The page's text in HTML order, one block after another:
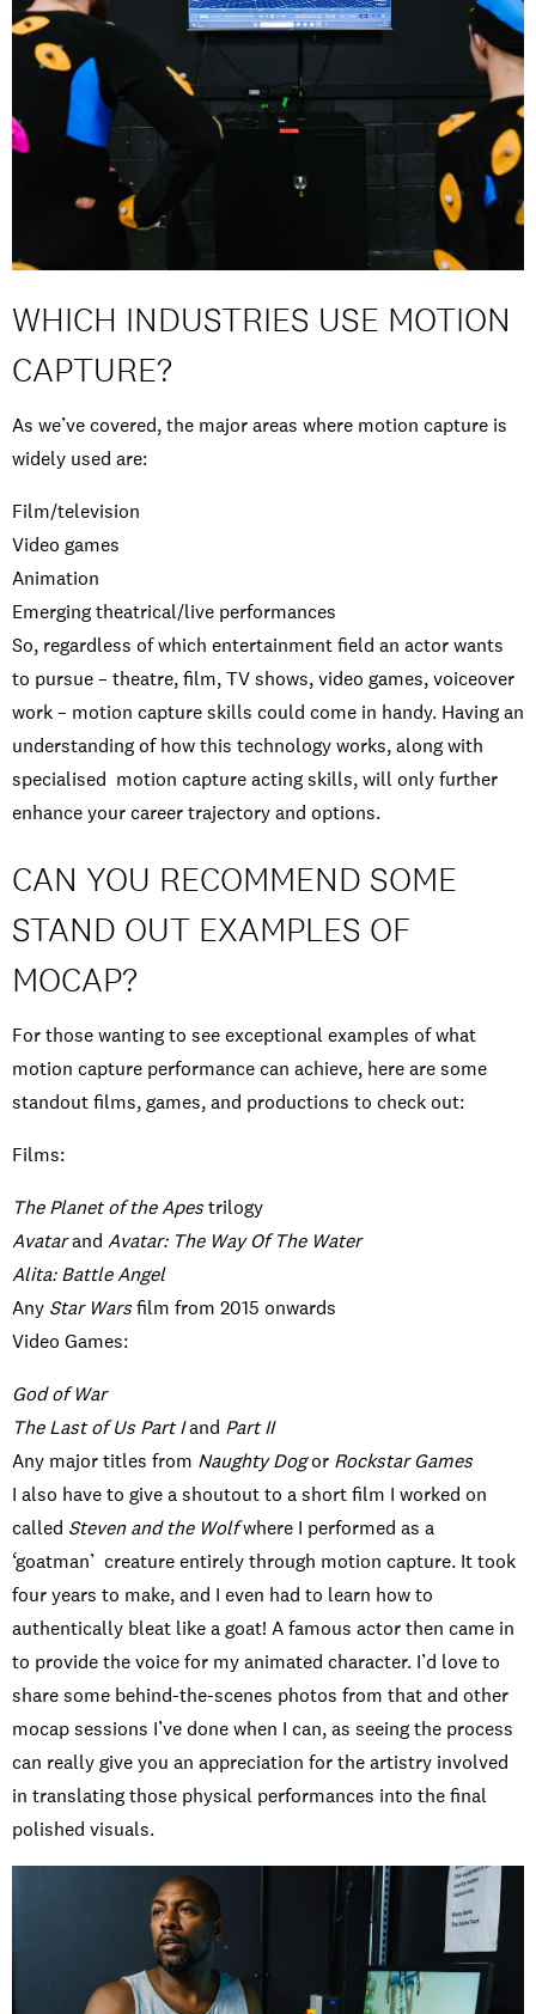
WHICH INDUSTRIES USE MOTION
CAPTURE?
As we’ve covered, the major areas where motion capture is
widely used are:
Film/television
Video games
Animation
Emerging theatrical/live performances
So, regardless of which entertainment field an actor wants
to pursue – theatre, film, TV shows, video games, voiceover
work – motion capture skills could come in handy. Having an
understanding of how this technology works, along with
specialised motion capture acting skills, will only further
enhance your career trajectory and options.
CAN YOU RECOMMEND SOME
STAND OUT EXAMPLES OF
MOCAP?
For those wanting to see exceptional examples of what
motion capture performance can achieve, here are some
standout films, games, and productions to check out:
Films:
The Planet of the Apestrilogy
Avatarand Avatar: The Way Of The Water
Alita: Battle Angel
Any Star Warsfilm from 2015 onwards
Video Games:
God of War
The Last of Us Part Iand Part II
Any major titles from Naughty Dogor Rockstar Games
I also have to give a shoutout to a short film I worked on
called Steven and the Wolfwhere I performed as a
‘goatman’ creature entirely through motion capture. It took
four years to make, and I even had to learn how to
authentically bleat like a goat! A famous actor then came in
to provide the voice for my animated character. I’d love to
share some behind-the-scenes photos from that and other
mocap sessions I’ve done when I can, as seeing the process
can really give you an appreciation for the artistry involved
in translating those physical performances into the final
polished visuals.